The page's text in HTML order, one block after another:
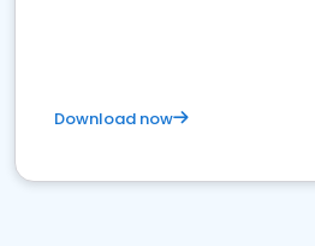
Download now